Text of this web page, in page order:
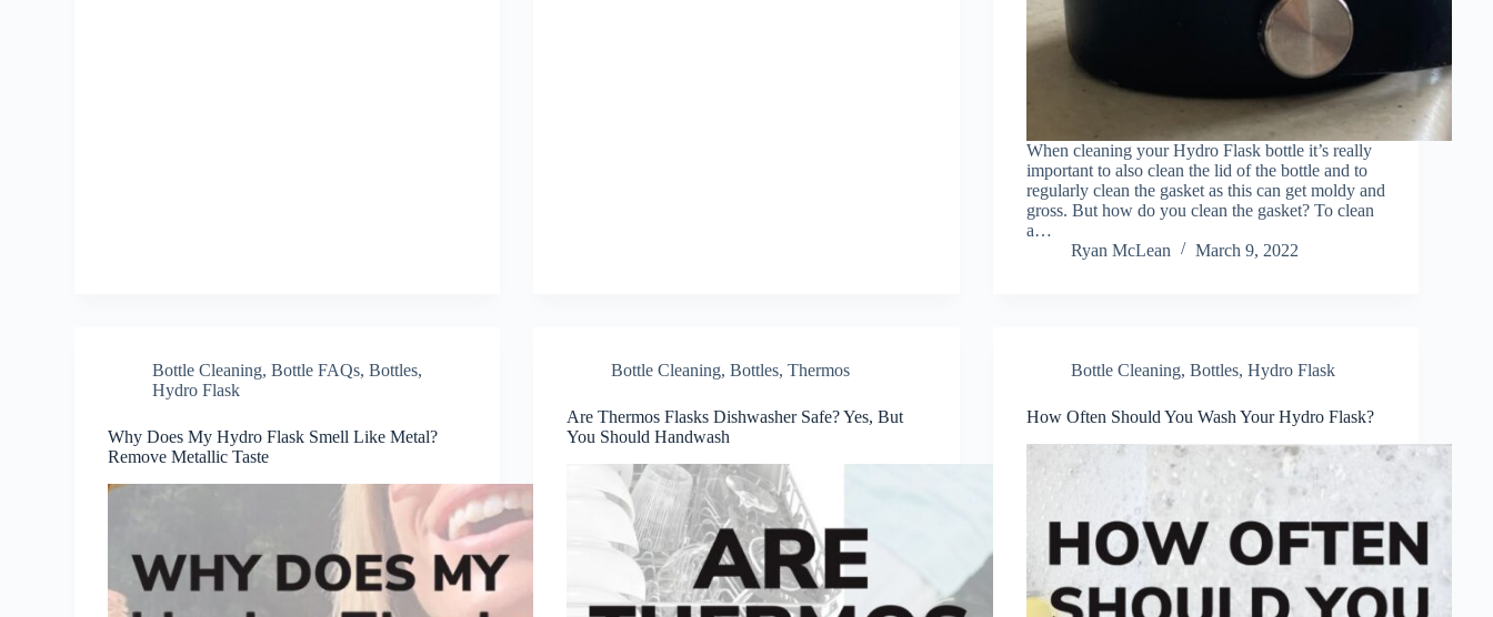
When cleaning your Hydro Flask bottle it’s really
important to also clean the lid of the bottle and to
regularly clean the gasket as this can get moldy and
gross. But how do you clean the gasket? To clean
a…
Ryan McLean
March 9, 2022
Bottle Cleaning,Bottle FAQs,Bottles,
Hydro Flask
Why Does My Hydro Flask Smell Like Metal?
Remove Metallic Taste
Bottle Cleaning,Bottles,Thermos
Are Thermos Flasks Dishwasher Safe? Yes, But
You Should Handwash
Bottle Cleaning, Bottles, Hydro Flask
How Often Should You Wash Your Hydro Flask?